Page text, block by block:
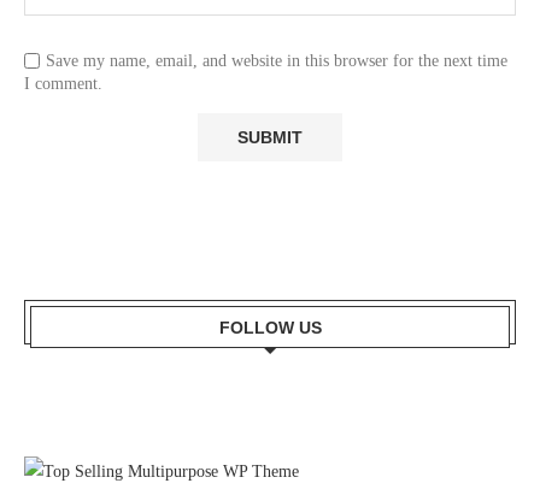
Save my name, email, and website in this browser for the next time
I comment.
FOLLOW US